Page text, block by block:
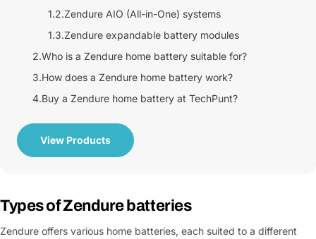
1.2.Zendure AIO (All-in-One) systems
1.3.Zendure expandable battery modules
2.Who is a Zendure home battery suitable for?
3.How does a Zendure home battery work?
4.Buy a Zendure home battery at TechPunt?
View Products
Types of Zendure batteries
Zendure offers various home batteries, each suited to a different